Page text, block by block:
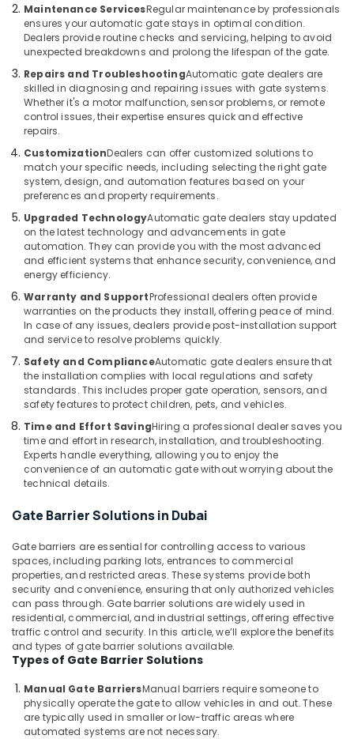
Home
Automation
Consultants
Dubai
Kitchen
Repair
Maintenance
Dubai
Commercial
Electrical
and
Plumbing
Services
Dubai
Automatic
Gate
and
Systems
Dealers
Dubai
Cantilever
Dealers
in
Dubai
Apartment
Automation
Companies
in
Dubai
Industrial
Automation
Consultants
Office
Equipments
& Supplies
Packaging
& Printing
Safety
Security
Computer,
IT &
Travel
Tourism
Sports
Hobbies
Building,
Construction
& Real
Estate
Air
Conditioning
Refrigeration
Advertising,
Promotions
Arts,
Events &
Ocassion
Maintenance ServicesRegular maintenance by professionals
ensures your automatic gate stays in optimal condition.
Dealers provide routine checks and servicing, helping to avoid
unexpected breakdowns and prolong the lifespan of the gate.
Repairs and TroubleshootingAutomatic gate dealers are
skilled in diagnosing and repairing issues with gate systems.
Whether it's a motor malfunction, sensor problems, or remote
control issues, their expertise ensures quick and effective
repairs.
CustomizationDealers can offer customized solutions to
match your specific needs, including selecting the right gate
system, design, and automation features based on your
preferences and property requirements.
Upgraded TechnologyAutomatic gate dealers stay updated
on the latest technology and advancements in gate
automation. They can provide you with the most advanced
and efficient systems that enhance security, convenience, and
energy efficiency.
Warranty and SupportProfessional dealers often provide
warranties on the products they install, offering peace of mind.
In case of any issues, dealers provide post-installation support
and service to resolve problems quickly.
Safety and ComplianceAutomatic gate dealers ensure that
the installation complies with local regulations and safety
standards. This includes proper gate operation, sensors, and
safety features to protect children, pets, and vehicles.
Time and Effort SavingHiring a professional dealer saves you
time and effort in research, installation, and troubleshooting.
Experts handle everything, allowing you to enjoy the
convenience of an automatic gate without worrying about the
technical details.
Gate Barrier Solutions in Dubai
Gate barriers are essential for controlling access to various
spaces, including parking lots, entrances to commercial
properties, and restricted areas. These systems provide both
security and convenience, ensuring that only authorized vehicles
can pass through. Gate barrier solutions are widely used in
residential, commercial, and industrial settings, offering effective
traffic control and security. In this article, we’ll explore the benefits
and types of gate barrier solutions available.
Types of Gate Barrier Solutions
Manual Gate BarriersManual barriers require someone to
physically operate the gate to allow vehicles in and out. These
are typically used in smaller or low-traffic areas where
automated systems are not necessary.